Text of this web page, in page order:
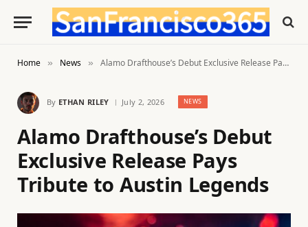
Home » News » Alamo Drafthouse’s Debut Exclusive Release Pays Tribute to Austin Legends
By ETHAN RILEY July 2, 2026 NEWS
Alamo Drafthouse’s Debut
Exclusive Release Pays
Tribute to Austin Legends